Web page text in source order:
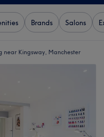
Brands Salons
near Kingsway, Manchester